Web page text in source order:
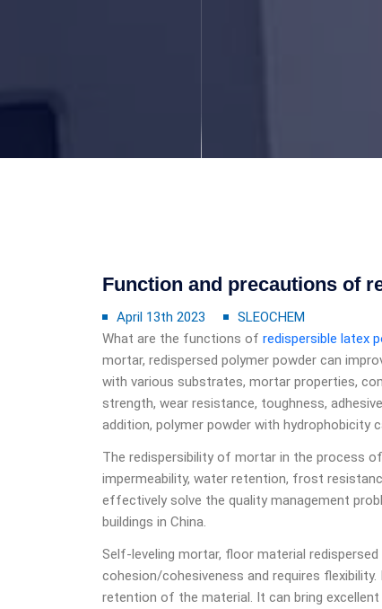
Function and precautions of
April 13th 2023
SLEOCHEM
What are the functions of redispersible latex
mortar, redispersed polymer powder can
with various substrates, mortar properties,
strength, wear resistance, toughness,
addition, polymer powder with hydrophobicity
The redispersibility of mortar in the process
impermeability, water retention, frost
effectively solve the quality management
buildings in China.
Self-leveling mortar, floor material
cohesion/cohesiveness and requires
retention of the material. It can bring